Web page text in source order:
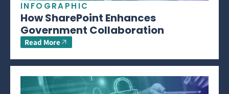
INFOGRAPHIC
How SharePoint Enhances
Government Collaboration
Read More